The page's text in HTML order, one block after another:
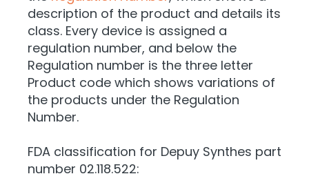
description of the product and details its
class. Every device is assigned a
regulation number, and below the
Regulation number is the three letter
Product code which shows variations of
the products under the Regulation
Number.
FDA classification for Depuy Synthes part
number 02.118.522: